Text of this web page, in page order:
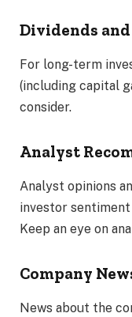
Dividends
For long-term
(including capital
consider.
Analyst
Analyst opinions
investor sentiment
Keep an eye on
Company
News about the